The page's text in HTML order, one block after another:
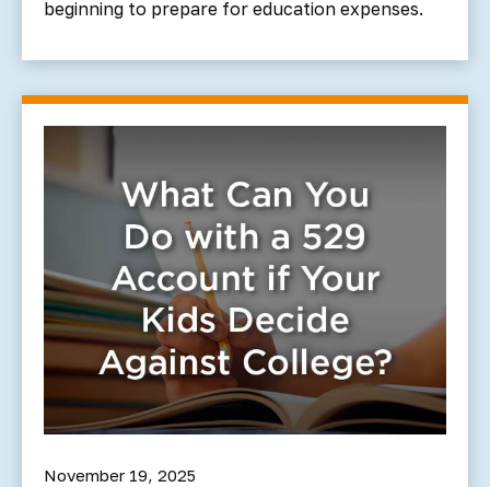
beginning to prepare for education expenses.
November 19, 2025